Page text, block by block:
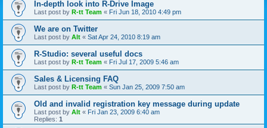
In-depth look into R-Drive Image
Last post by R-tt Team « Fri Jun 18, 2010 4:49 pm
We are on Twitter
Last post by Alt « Sat Apr 24, 2010 8:19 am
R-Studio: several useful docs
Last post by R-tt Team « Fri Jul 17, 2009 5:46 am
Sales & Licensing FAQ
Last post by R-tt Team « Sun Jan 25, 2009 7:50 am
Old and invalid registration key message during update
Last post by Alt « Fri Jan 23, 2009 6:40 am
Replies: 1